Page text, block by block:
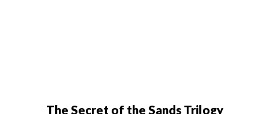
The Secret of the Sands Trilogy